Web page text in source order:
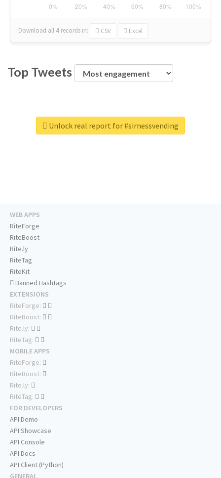
Download all 4 records in: CSV Excel
Top Tweets
Unlock real report for #sirnessvending
WEB APPS
RiteForge
RiteBoost
Rite.ly
RiteTag
RiteKit
Banned Hashtags
EXTENSIONS
RiteForge:
RiteBoost:
Rite.ly:
RiteTag:
MOBILE APPS
RiteForge:
RiteBoost:
Rite.ly:
RiteTag:
FOR DEVELOPERS
API Demo
API Showcase
API Console
API Docs
API Client (Python)